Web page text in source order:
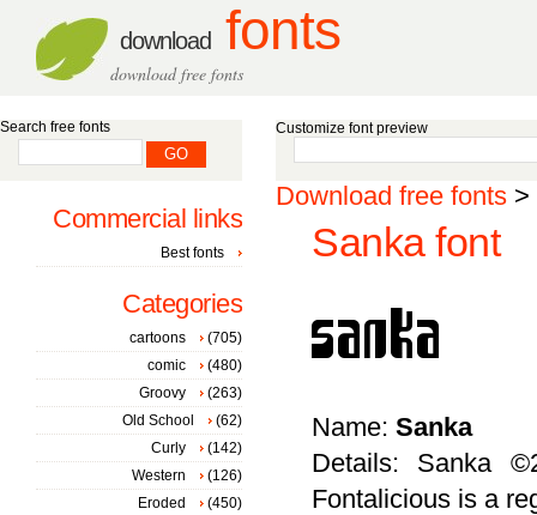
download fonts
download free fonts
Customize font preview
Download free fonts >
Sanka font
Name: Sanka
Details: Sanka
Fontalicious is a
Search free fonts
Commercial links
Best fonts
Categories
cartoons
(705)
comic
(480)
Groovy
(263)
Old School
(62)
Curly
(142)
Western
(126)
Eroded
(450)